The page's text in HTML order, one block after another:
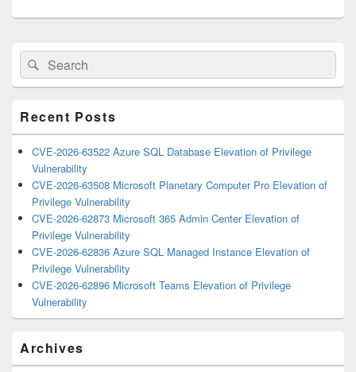
Primary
Sidebar
Widget
Area
Search
for:
Search
Recent Posts
CVE-2026-63522 Azure SQL Database Elevation of Privilege
Vulnerability
CVE-2026-63508 Microsoft Planetary Computer Pro Elevation of
Privilege Vulnerability
CVE-2026-62873 Microsoft 365 Admin Center Elevation of
Privilege Vulnerability
CVE-2026-62836 Azure SQL Managed Instance Elevation of
Privilege Vulnerability
CVE-2026-62896 Microsoft Teams Elevation of Privilege
Vulnerability
Archives